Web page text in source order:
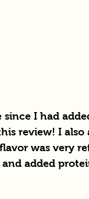
I had
review! I
was very
added